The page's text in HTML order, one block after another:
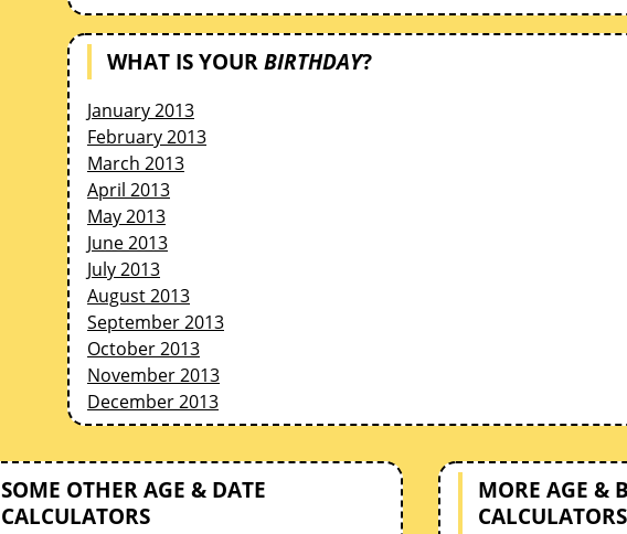
WHAT IS YOURBIRTHDAY?
January 2013
February 2013
March 2013
April 2013
May 2013
June 2013
July 2013
August 2013
September 2013
October 2013
November 2013
December 2013
SOME OTHER AGE & DATE
CALCULATORS
MORE AGE &
CALCULATORS